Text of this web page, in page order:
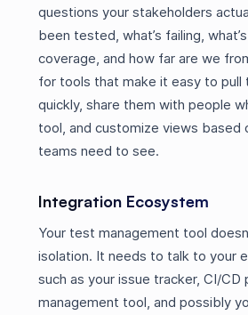
questions your stakeholders
been tested, what’s failing,
coverage, and how far are we
for tools that make it easy to pull
quickly, share them with people
tool, and customize views based
teams need to see.
Integration Ecosystem
Your test management tool
isolation. It needs to talk to your
such as your issue tracker, CI/CD
management tool, and possibly